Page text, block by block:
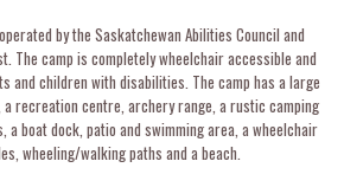
by the Saskatchewan Abilities Council and
The camp is completely wheelchair accessible and
and children with disabilities. The camp has a large
a recreation centre, archery range, a rustic camping
a boat dock, patio and swimming area, a wheelchair
wheeling/walking paths and a beach.